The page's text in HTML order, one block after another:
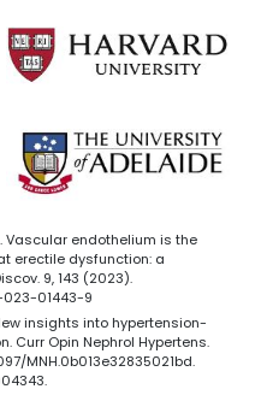
Vascular endothelium is the
erectile dysfunction: a
9, 143 (2023).
01443-9
insights into hypertension-
Curr Opin Nephrol Hypertens.
MNH.0b013e32835021bd.